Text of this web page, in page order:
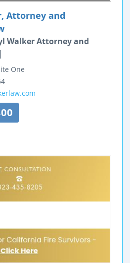
Attorney and
Walker Attorney and
One